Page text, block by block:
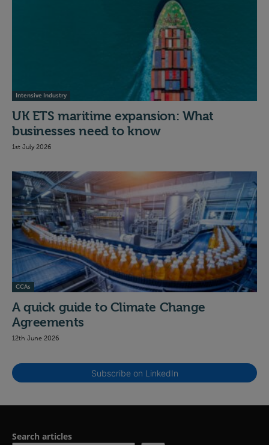
Intensive Industry
UK ETS maritime expansion: What
businesses need to know
1st July 2026
CCAs
A quick guide to Climate Change
Agreements
12th June 2026
Subscribe on LinkedIn
Search articles